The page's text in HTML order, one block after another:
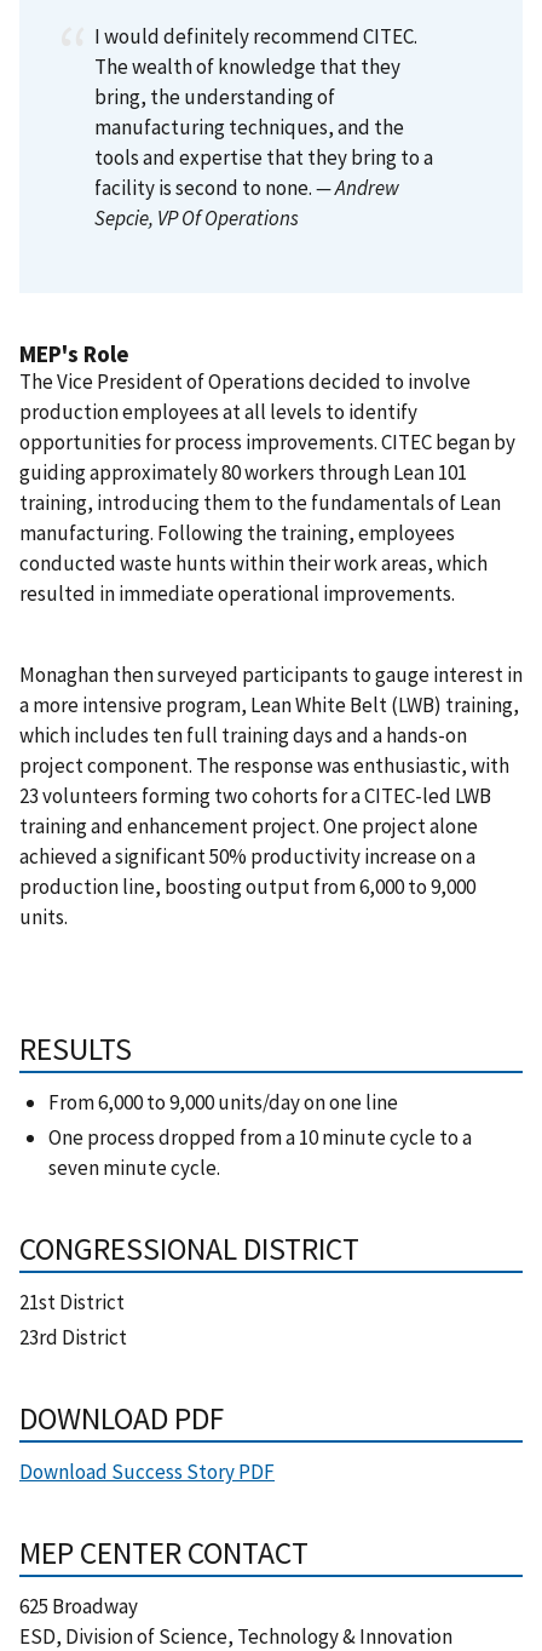
I would definitely recommend CITEC.
The wealth of knowledge that they
bring, the understanding of
manufacturing techniques, and the
tools and expertise that they bring to a
facility is second to none.— Andrew
Sepcie, VP Of Operations
MEP's Role
The Vice President of Operations decided to involve
production employees at all levels to identify
opportunities for process improvements. CITEC began by
guiding approximately 80 workers through Lean 101
training, introducing them to the fundamentals of Lean
manufacturing. Following the training, employees
conducted waste hunts within their work areas, which
resulted in immediate operational improvements.
Monaghan then surveyed participants to gauge interest in
a more intensive program, Lean White Belt (LWB) training,
which includes ten full training days and a hands-on
project component. The response was enthusiastic, with
23 volunteers forming two cohorts for a CITEC-led LWB
training and enhancement project. One project alone
achieved a significant 50% productivity increase on a
production line, boosting output from 6,000 to 9,000
units.
RESULTS
From 6,000 to 9,000 units/day on one line
One process dropped from a 10 minute cycle to a
seven minute cycle.
CONGRESSIONAL DISTRICT
21st District
23rd District
DOWNLOAD PDF
Download Success Story PDF
MEP CENTER CONTACT
625 Broadway
ESD, Division of Science, Technology & Innovation